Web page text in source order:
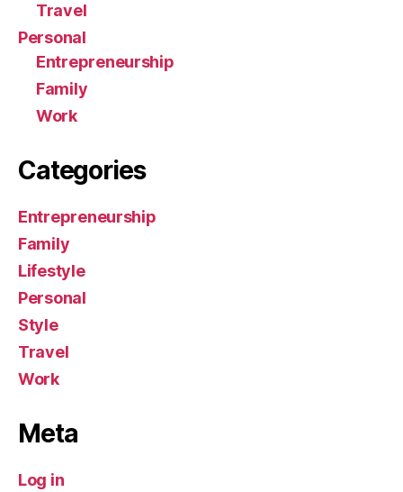
Travel
Personal
Entrepreneurship
Family
Work
Categories
Entrepreneurship
Family
Lifestyle
Personal
Style
Travel
Work
Meta
Log in